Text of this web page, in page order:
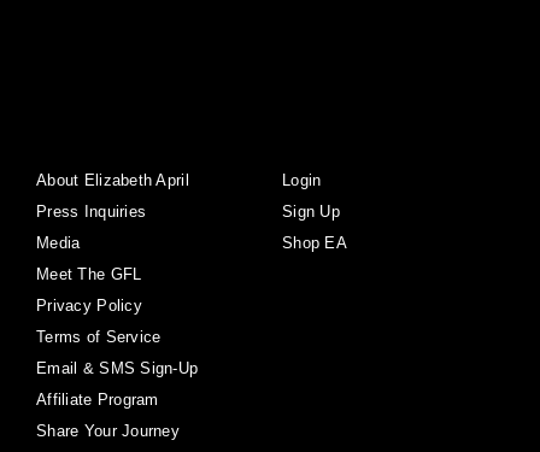
About Elizabeth April
Press Inquiries
Media
Meet The GFL
Privacy Policy
Terms of Service
Email & SMS Sign-Up
Affiliate Program
Share Your Journey
Login
Sign Up
Shop EA